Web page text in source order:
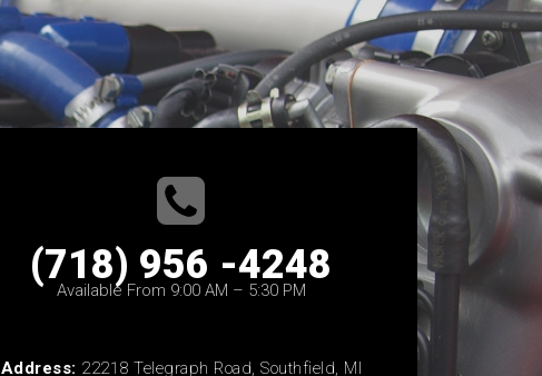
(718) 956 -4248
Available From 9:00 AM – 5:30 PM
Address: 22218 Telegraph Road, Southfield, MI